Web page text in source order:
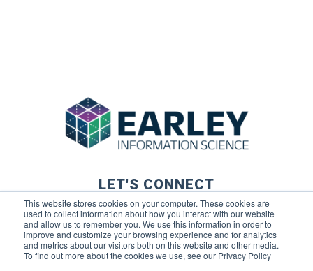
This website stores cookies on your computer. These cookies are
used to collect information about how you interact with our website
and allow us to remember you. We use this information in order to
improve and customize your browsing experience and for analytics
and metrics about our visitors both on this website and other media.
To find out more about the cookies we use, see our Privacy Policy
LET'S CONNECT